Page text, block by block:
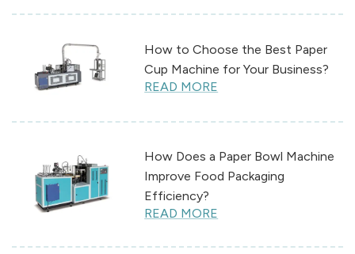
How to Choose the Best Paper
Cup Machine for Your Business?
READ MORE
How Does a Paper Bowl Machine
Improve Food Packaging
Efficiency?
READ MORE